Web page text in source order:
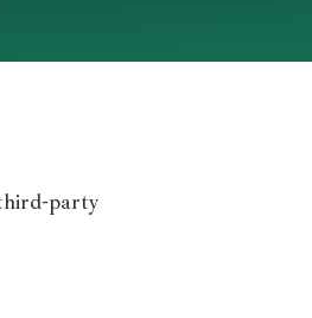
party